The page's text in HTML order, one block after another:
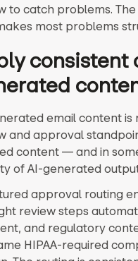
to catch problems.
most problems
consistent
email content
and approval
content — and in
of AI-generated
approval routing
review steps
and regulatory
HIPAA-required